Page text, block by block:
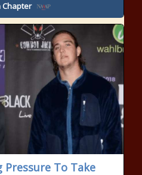
Chapter
Pressure To Take